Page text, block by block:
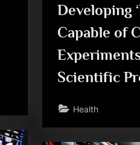
Developing
Capable of
Scientific
Health